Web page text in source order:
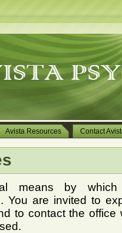
Avista Resources Contact
means by which
You are invited to
to contact the